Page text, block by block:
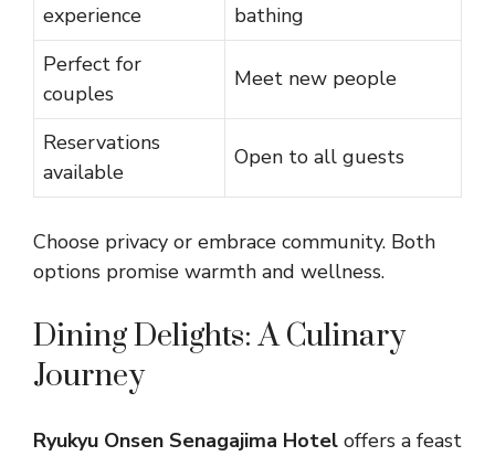
experience
bathing
Perfect for
couples
Meet new people
Reservations
available
Open to all guests
Choose privacy or embrace community. Both
options promise warmth and wellness.
Dining Delights: A Culinary
Journey
Ryukyu Onsen Senagajima Hotel offers a feast